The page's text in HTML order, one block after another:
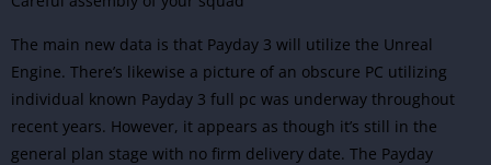
The main new data is that Payday 3 will utilize the Unreal
Engine. There’s likewise a picture of an obscure PC utilizing
individual known Payday 3 full pc was underway throughout
recent years. However, it appears as though it’s still in the
general plan stage with no firm delivery date. The Payday